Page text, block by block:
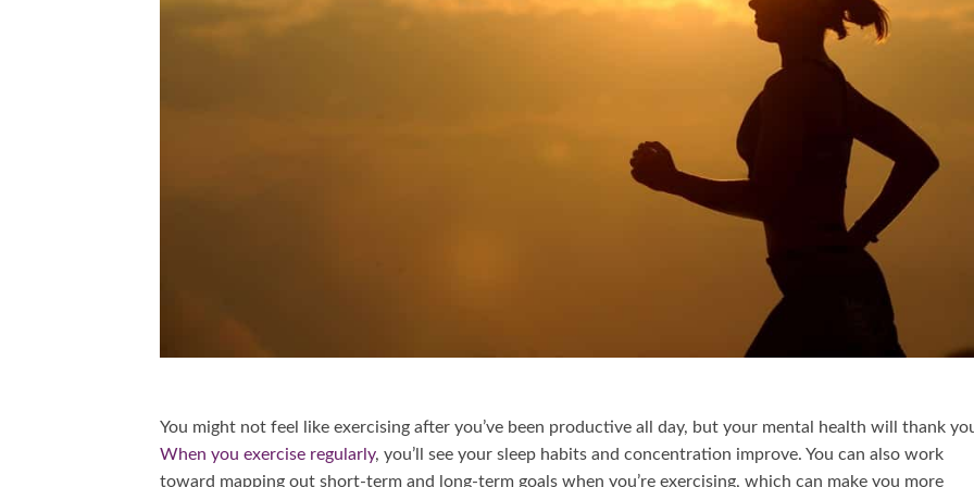
You might not feel like exercising after you’ve been productive all day, but your mental health will thank
When you exercise regularly, you’ll see your sleep habits and concentration improve. You can also work
toward mapping out short-term and long-term goals when you’re exercising, which can make you more